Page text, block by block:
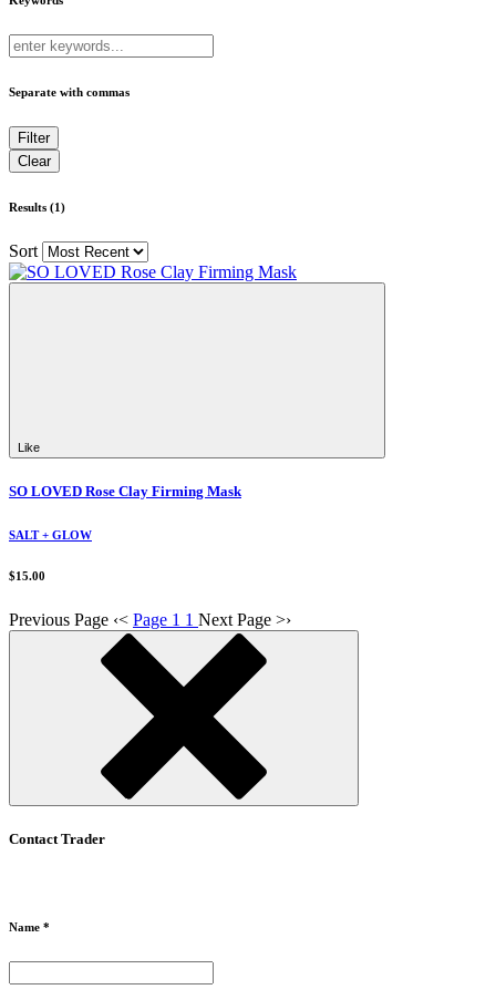
Separate with commas
Results (1)
Sort
Like
SO LOVED Rose Clay Firming Mask
SALT + GLOW
$15.00
Previous Page ‹< Page 1 1 Next Page >›
Contact Trader
Name *